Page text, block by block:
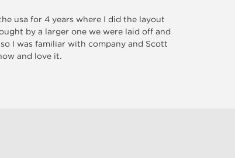
usa for 4 years where I did the layout
by a larger one we were laid off and
I was familiar with company and Scott
and love it.